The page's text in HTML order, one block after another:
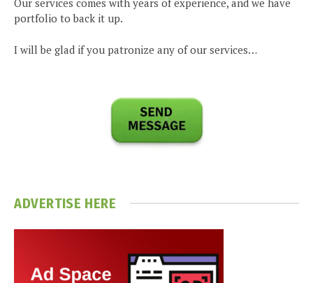
portfolio to back it up.
I will be glad if you patronize any of our services…
ADVERTISE HERE